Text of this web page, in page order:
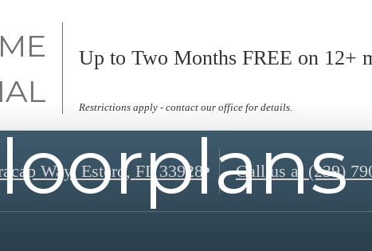
Up to Two Months FREE on 12+
Restrictions apply - contact our office for details.
Way,Estero, FL 33928 Call us at (239)